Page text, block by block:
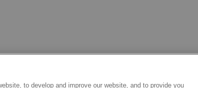
to develop and improve our website, and to provide you